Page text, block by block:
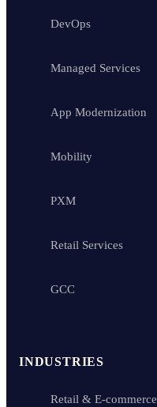
DevOps
Managed Services
App Modernization
Mobility
PXM
Retail Services
GCC
INDUSTRIES
Retail & E-commerce